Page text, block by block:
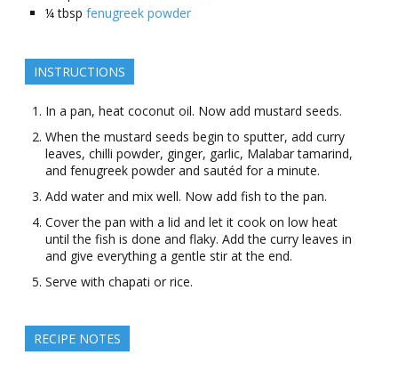
¼ tbsp fenugreek powder
INSTRUCTIONS
In a pan, heat coconut oil. Now add mustard seeds.
When the mustard seeds begin to sputter, add curry
leaves, chilli powder, ginger, garlic, Malabar tamarind,
and fenugreek powder and sautéd for a minute.
Add water and mix well. Now add fish to the pan.
Cover the pan with a lid and let it cook on low heat
until the fish is done and flaky. Add the curry leaves in
and give everything a gentle stir at the end.
Serve with chapati or rice.
RECIPE NOTES